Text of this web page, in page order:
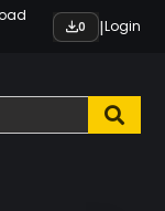
0 |Login